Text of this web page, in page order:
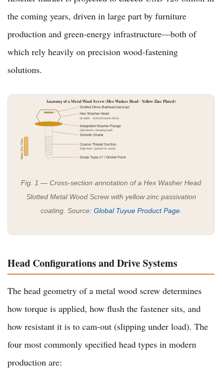
the coming years, driven in large part by furniture
production and green-energy infrastructure—both of
which rely heavily on precision wood-fastening
solutions.
Anatomy of a Metal Wood Screw (Hex Washer Head · Yellow Zinc Plated)
Hex Washer Head
(6-sided · wrench/socket drive)
Slotted Drive (flathead backup)
Integrated Washer Flange
(distributes clamping load)
Smooth Shank
Coarse Thread Section
(high-lead, spaced for wood)
Sharp Type-17 / Gimlet Point
Yellow Zinc Plate
Fig. 1 — Cross-section annotation of a Hex Washer Head
Slotted Metal Wood Screw with yellow zinc passivation
coating. Source: Global Tuyue Product Page.
Head Configurations and Drive Systems
The head geometry of a metal wood screw determines
how torque is applied, how flush the fastener sits, and
how resistant it is to cam-out (slipping under load). The
four most commonly specified head types in modern
production are: